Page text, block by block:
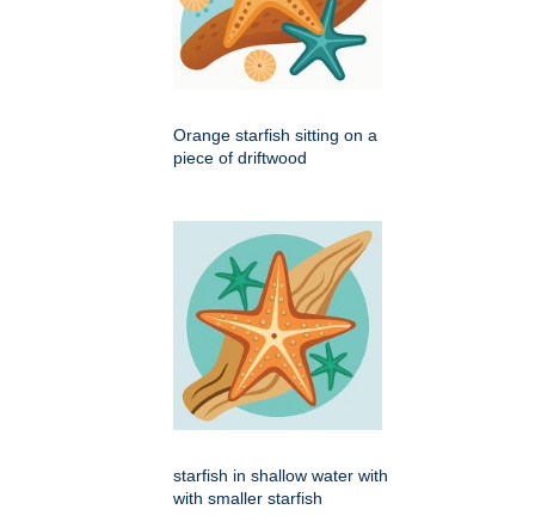
Orange starfish sitting on a
piece of driftwood
starfish in shallow water with
with smaller starfish